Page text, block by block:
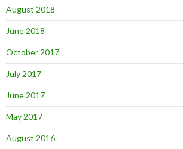
August 2018
June 2018
October 2017
July 2017
June 2017
May 2017
August 2016